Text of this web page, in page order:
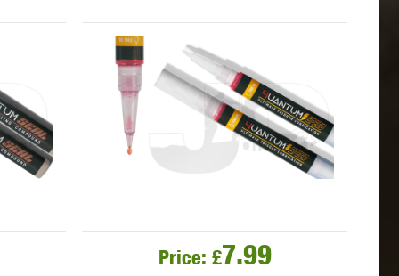
OLIGHT
Price: £7.99